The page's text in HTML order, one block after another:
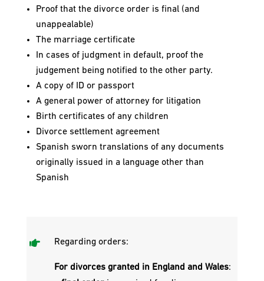
Proof that the divorce order is final (and
unappealable)
The marriage certificate
In cases of judgment in default, proof the
judgement being notified to the other party.
A copy of ID or passport
A general power of attorney for litigation
Birth certificates of any children
Divorce settlement agreement
Spanish sworn translations of any documents
originally issued in a language other than
Spanish
 Regarding orders:
For divorces granted in England and Wales: